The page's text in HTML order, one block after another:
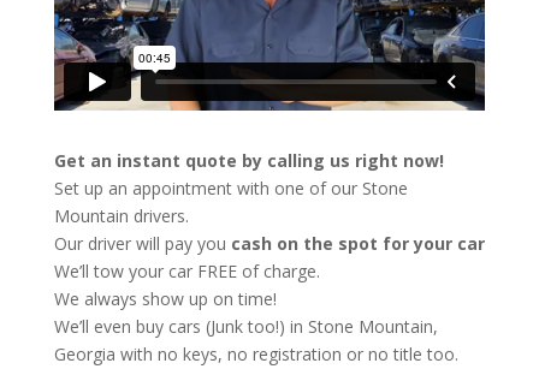
Get an instant quote by calling us right now!
Set up an appointment with one of our Stone
Mountain drivers.
Our driver will pay you cash on the spot for your car
We’ll tow your car FREE of charge.
We always show up on time!
We’ll even buy cars (Junk too!) in Stone Mountain,
Georgia with no keys, no registration or no title too.